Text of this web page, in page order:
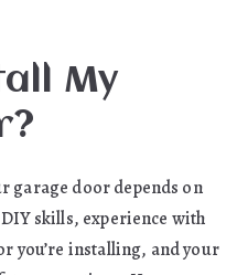
My
garage door depends on
skills, experience with
you’re installing, and your